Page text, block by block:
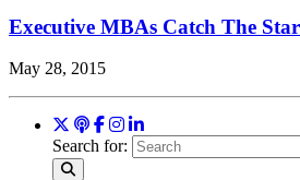
Executive MBAs Catch The
May 28, 2015
Search for: